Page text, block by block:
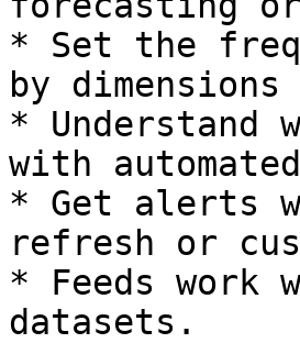
* Set the
by
* Understand
with
* Get alerts
refresh or
* Feeds work
datasets.